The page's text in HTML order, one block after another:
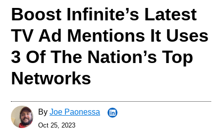
Boost Infinite’s Latest
TV Ad Mentions It Uses
3 Of The Nation’s Top
Networks
By Joe Paonessa
Oct 25, 2023